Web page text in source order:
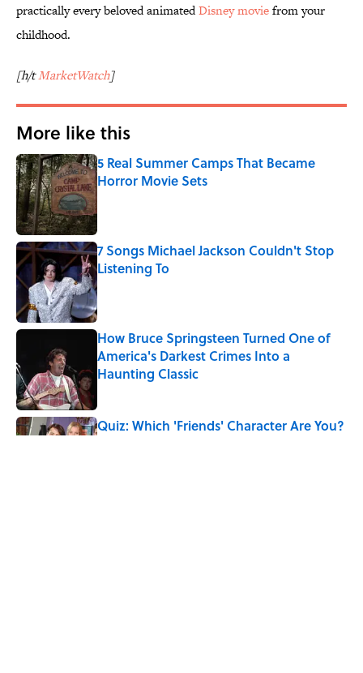
practically every beloved animatedDisney moviefrom your
childhood.
[h/tMarketWatch]
More like this
5 Real Summer Camps That Became
Horror Movie Sets
7 Songs Michael Jackson Couldn't Stop
Listening To
Published by on Invalid Date
How Bruce Springsteen Turned One of
America's Darkest Crimes Into a
Haunting Classic
Quiz: Which 'Friends' Character Are You?
Published by on Invalid Date